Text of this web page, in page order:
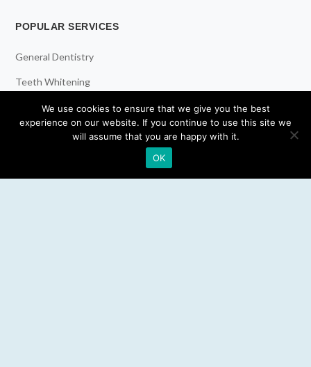
POPULAR SERVICES
General Dentistry
Teeth Whitening
Dental Implants
Emergency Dentist
We use cookies to ensure that we give you the best
experience on our website. If you continue to use this site we
will assume that you are happy with it.
OK